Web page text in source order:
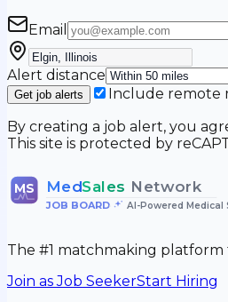
Email
Alert distance
Get job alerts
Include remote
By creating a job alert, you
This site is protected by
MS MedSales Network
JOB BOARD• AI-Powered Medical
The #1 matchmaking platform
Join as Job SeekerStart Hiring